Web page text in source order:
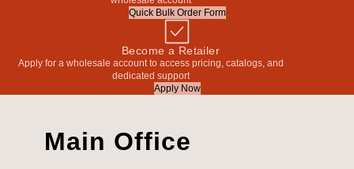
Quick Bulk Order Form
Become a Retailer
Apply for a wholesale account to access pricing, catalogs, and
dedicated support
Apply Now
Main Office